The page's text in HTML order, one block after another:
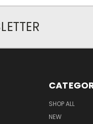
SHOP ALL
NEW